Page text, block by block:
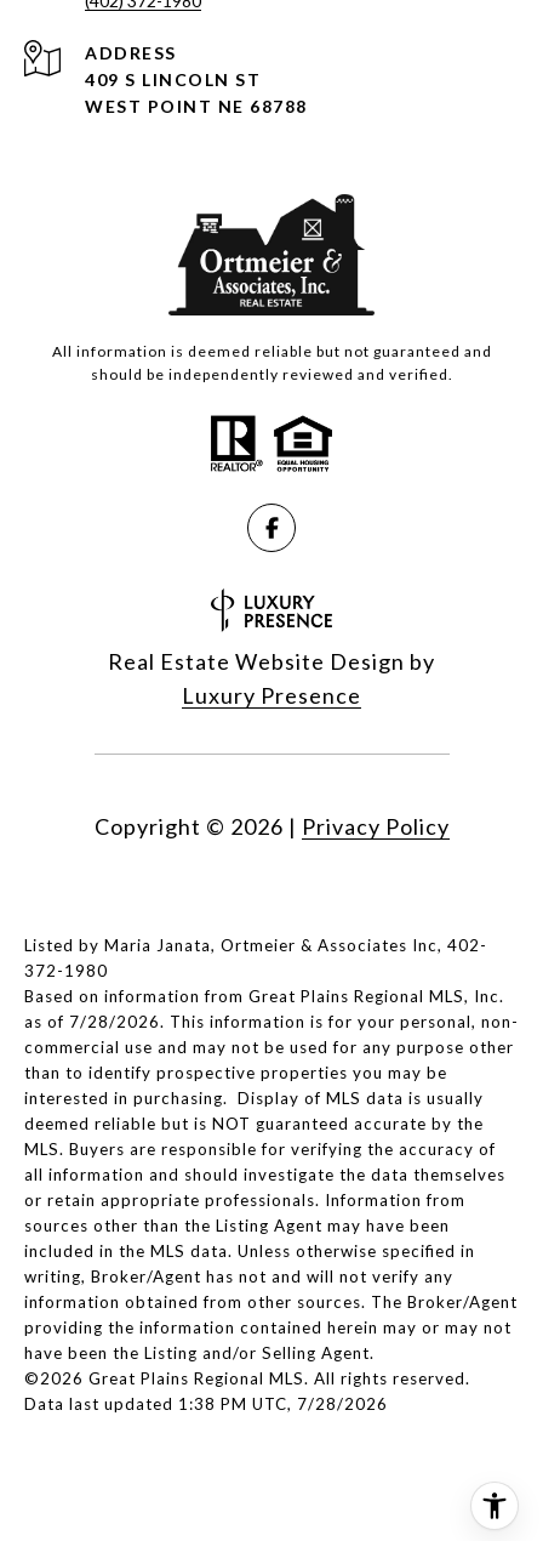
ADDRESS
409 S LINCOLN ST
WEST POINT NE 68788
All information is deemed reliable but not guaranteed and
should be independently reviewed and verified.
Real Estate Website Design by
Luxury Presence
Copyright © 2026 | Privacy Policy
Listed by Maria Janata, Ortmeier & Associates Inc, 402-
372-1980
Based on information from Great Plains Regional MLS, Inc.
as of 7/28/2026. This information is for your personal, non-
commercial use and may not be used for any purpose other
than to identify prospective properties you may be
interested in purchasing. Display of MLS data is usually
deemed reliable but is NOT guaranteed accurate by the
MLS. Buyers are responsible for verifying the accuracy of
all information and should investigate the data themselves
or retain appropriate professionals. Information from
sources other than the Listing Agent may have been
included in the MLS data. Unless otherwise specified in
writing, Broker/Agent has not and will not verify any
information obtained from other sources. The Broker/Agent
providing the information contained herein may or may not
have been the Listing and/or Selling Agent.
©2026 Great Plains Regional MLS. All rights reserved.
Data last updated 1:38 PM UTC, 7/28/2026